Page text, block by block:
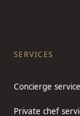
SERVICES
Concierge
Private chef